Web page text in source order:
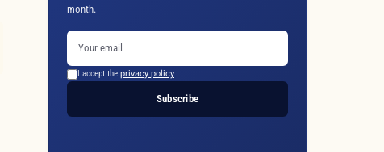
month.
I accept the privacy policy
Subscribe